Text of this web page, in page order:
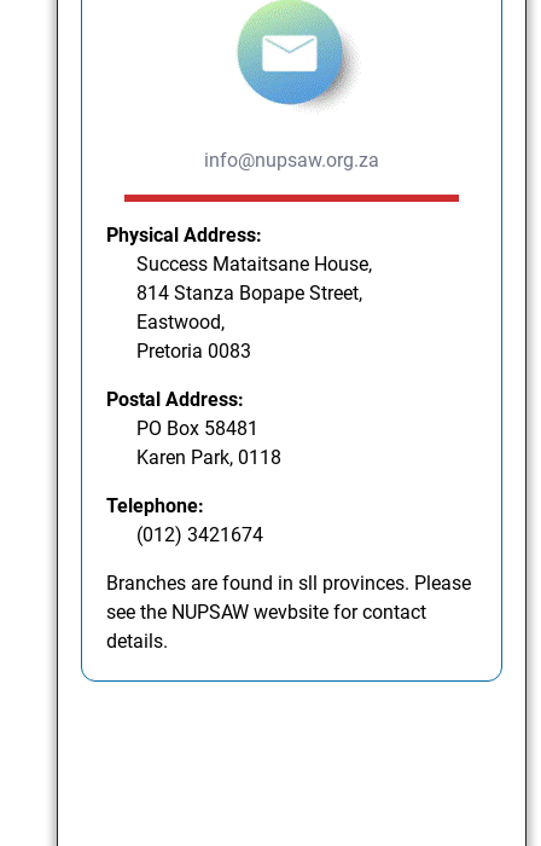
info@nupsaw.org.za
Physical Address:
Success Mataitsane House,
814 Stanza Bopape Street,
Eastwood,
Pretoria 0083
Postal Address:
PO Box 58481
Karen Park, 0118
Telephone:
(012) 3421674
Branches are found in sll provinces. Please
see the NUPSAW wevbsite for contact
details.